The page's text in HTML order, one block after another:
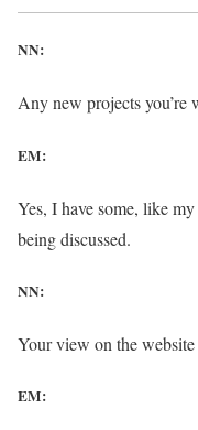
NN:
Any new projects you’re
EM:
Yes, I have some, like
being discussed.
NN:
Your view on the
EM: